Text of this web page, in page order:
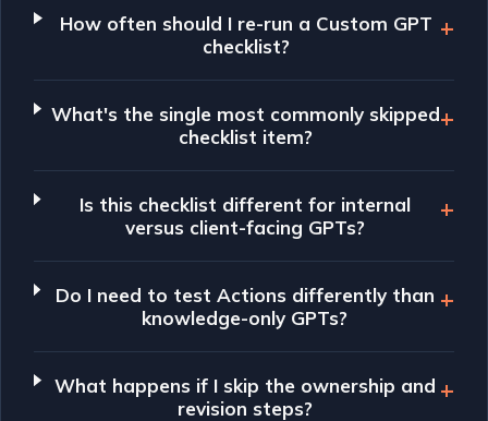
How often should I re-run a Custom GPT
checklist?
What's the single most commonly skipped
checklist item?
Is this checklist different for internal
versus client-facing GPTs?
Do I need to test Actions differently than
knowledge-only GPTs?
What happens if I skip the ownership and
revision steps?